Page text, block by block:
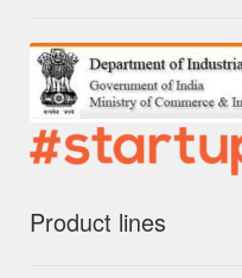
Product lines